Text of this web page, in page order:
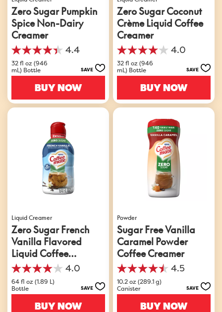
Zero Sugar Pumpkin
Spice Non-Dairy
Creamer
4.4
4.4
out
of
126
reviews
32 fl oz (946
mL) Bottle
SAVE
BUY NOW
Zero Sugar Coconut
Crème Liquid Coffee
Creamer
4.0
4.0
out
of
201
reviews
32 fl oz (946
mL) Bottle
SAVE
BUY NOW
Liquid Creamer
Zero Sugar French
Vanilla Flavored
Liquid Coffee
Creamer 4.0
4.0
out
of
64 fl oz (1.89 L)
Bottle
SAVE
BUY NOW
Powder
Sugar Free Vanilla
Caramel Powder
Coffee Creamer
4.5
4.5
out
of
10.2 oz (289.1 g)
Canister
SAVE
BUY NOW